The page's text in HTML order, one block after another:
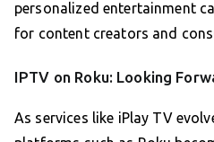
personalized entertainment
for content creators and
IPTV on Roku: Looking
As services like iPlay TV